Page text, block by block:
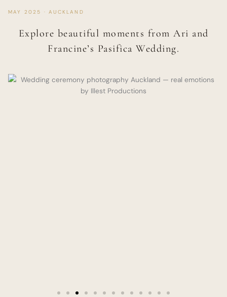
MAY 2025 · AUCKLAND
Explore beautiful moments from Ari and
Francine’s Pasifica Wedding.